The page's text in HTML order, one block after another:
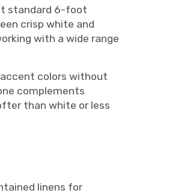
standard 6-foot
crisp white and
with a wide range
colors without
complements
than white or less
linens for